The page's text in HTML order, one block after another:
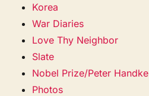
Korea
War Diaries
Love Thy Neighbor
Slate
Nobel Prize/Peter Handke
Photos